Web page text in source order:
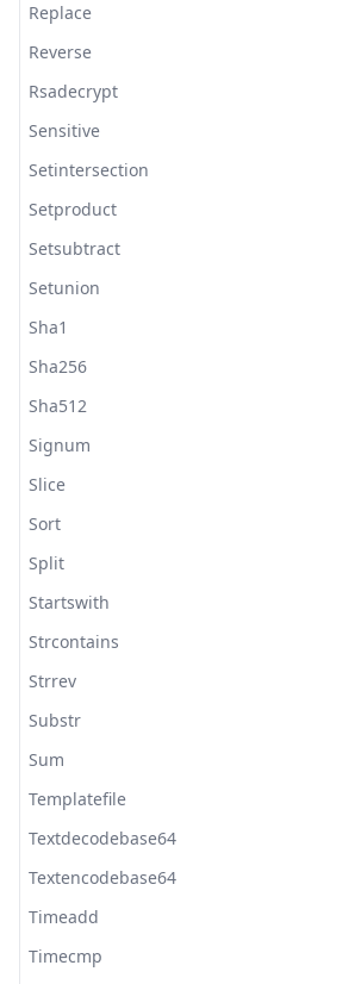
Replace
Reverse
Rsadecrypt
Sensitive
Setintersection
Setproduct
Setsubtract
Setunion
Sha1
Sha256
Sha512
Signum
Slice
Sort
Split
Startswith
Strcontains
Strrev
Substr
Sum
Templatefile
Textdecodebase64
Textencodebase64
Timeadd
Timecmp